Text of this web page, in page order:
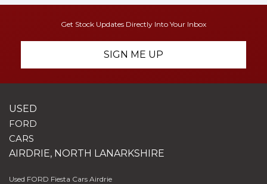
Get Stock Updates Directly Into Your Inbox
SIGN ME UP
USED
FORD
CARS
AIRDRIE, NORTH LANARKSHIRE
Used FORD Fiesta Cars Airdrie